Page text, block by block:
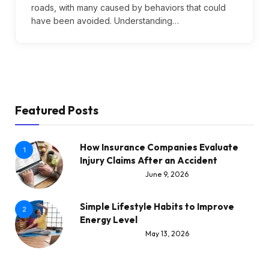
roads, with many caused by behaviors that could
have been avoided. Understanding…
Featured Posts
1
How Insurance Companies Evaluate
Injury Claims After an Accident
June 9, 2026
2
Simple Lifestyle Habits to Improve
Energy Level
May 13, 2026